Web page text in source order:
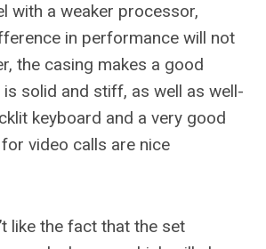
with a weaker processor,
in performance will not
the casing makes a good
solid and stiff, as well as well-
keyboard and a very good
video calls are nice
like the fact that the set